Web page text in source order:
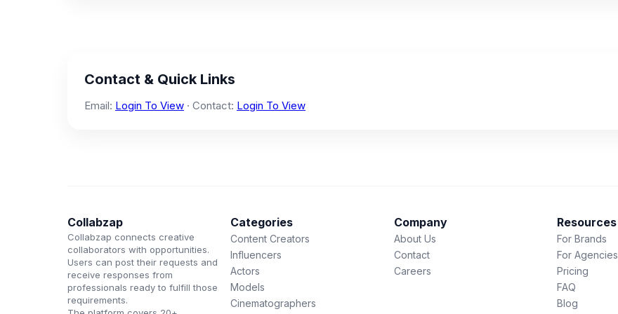
Contact & Quick Links
Email: Login To View · Contact: Login To View
Collabzap
Collabzap connects creative
collaborators with opportunities.
Users can post their requests and
receive responses from
professionals ready to fulfill those
requirements.
Categories
Content Creators
Influencers
Actors
Models
Cinematographers
Company
About Us
Contact
Careers
Resources
For Brands
For Agencies
Pricing
FAQ
Blog